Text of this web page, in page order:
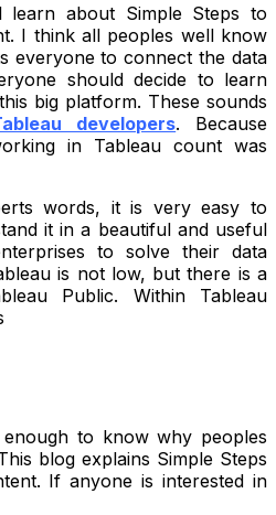
about Simple Steps to
I think all peoples well know
everyone to connect the data
should decide to learn
big platform. These sounds
developers. Because
in Tableau count was
words, it is very easy to
it in a beautiful and useful
to solve their data
is not low, but there is a
Public. Within Tableau
to know why peoples
blog explains Simple Steps
If anyone is interested in